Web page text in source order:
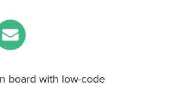
board with low-code